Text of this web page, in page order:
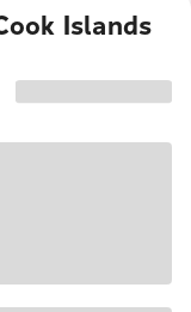
Islands